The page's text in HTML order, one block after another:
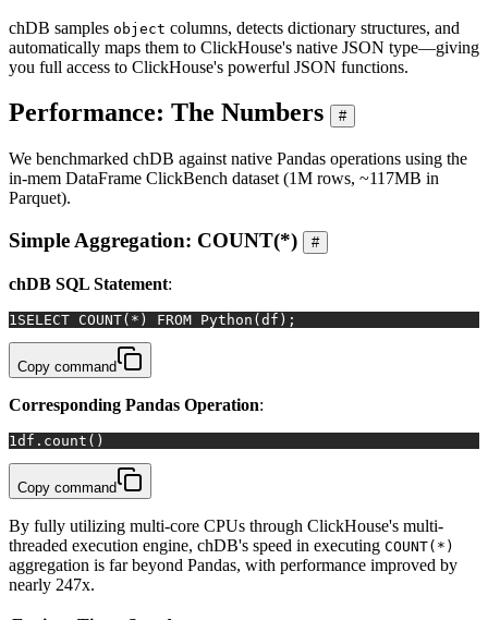
chDB samples object columns, detects dictionary structures, and
automatically maps them to ClickHouse's native JSON type—giving
you full access to ClickHouse's powerful JSON functions.
Performance: The Numbers #
We benchmarked chDB against native Pandas operations using the
in-mem DataFrame ClickBench dataset (1M rows, ~117MB in
Parquet).
Simple Aggregation: COUNT(*) #
chDB SQL Statement:
1 SELECT COUNT( * ) FROM Python(df);
Copy command
Corresponding Pandas Operation:
1 df.count()
Copy command
By fully utilizing multi-core CPUs through ClickHouse's multi-
threaded execution engine, chDB's speed in executing COUNT(*)
aggregation is far beyond Pandas, with performance improved by
nearly 247x.